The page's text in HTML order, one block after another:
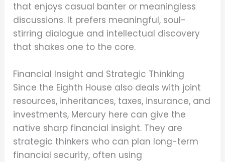
that enjoys casual banter or meaningless
discussions. It prefers meaningful, soul-
stirring dialogue and intellectual discovery
that shakes one to the core.
Financial Insight and Strategic Thinking
Since the Eighth House also deals with joint
resources, inheritances, taxes, insurance, and
investments, Mercury here can give the
native sharp financial insight. They are
strategic thinkers who can plan long-term
financial security, often using